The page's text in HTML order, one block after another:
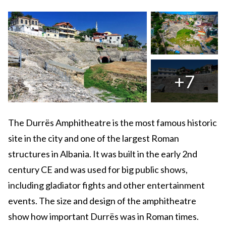
+7
The Durrës Amphitheatre is the most famous historic
site in the city and one of the largest Roman
structures in Albania. It was built in the early 2nd
century CE and was used for big public shows,
including gladiator fights and other entertainment
events. The size and design of the amphitheatre
show how important Durrës was in Roman times.